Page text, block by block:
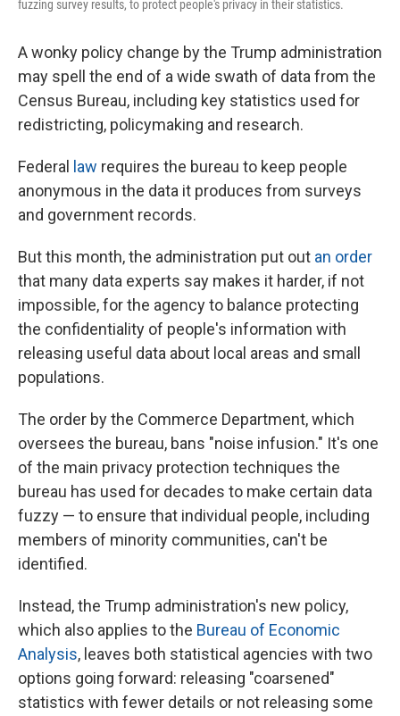
fuzzing survey results, to protect people's privacy in their statistics.
A wonky policy change by the Trump administration
may spell the end of a wide swath of data from the
Census Bureau, including key statistics used for
redistricting, policymaking and research.
Federal law requires the bureau to keep people
anonymous in the data it produces from surveys
and government records.
But this month, the administration put out an order
that many data experts say makes it harder, if not
impossible, for the agency to balance protecting
the confidentiality of people's information with
releasing useful data about local areas and small
populations.
The order by the Commerce Department, which
oversees the bureau, bans "noise infusion." It's one
of the main privacy protection techniques the
bureau has used for decades to make certain data
fuzzy — to ensure that individual people, including
members of minority communities, can't be
identified.
Instead, the Trump administration's new policy,
which also applies to the Bureau of Economic
Analysis, leaves both statistical agencies with two
options going forward: releasing "coarsened"
statistics with fewer details or not releasing some